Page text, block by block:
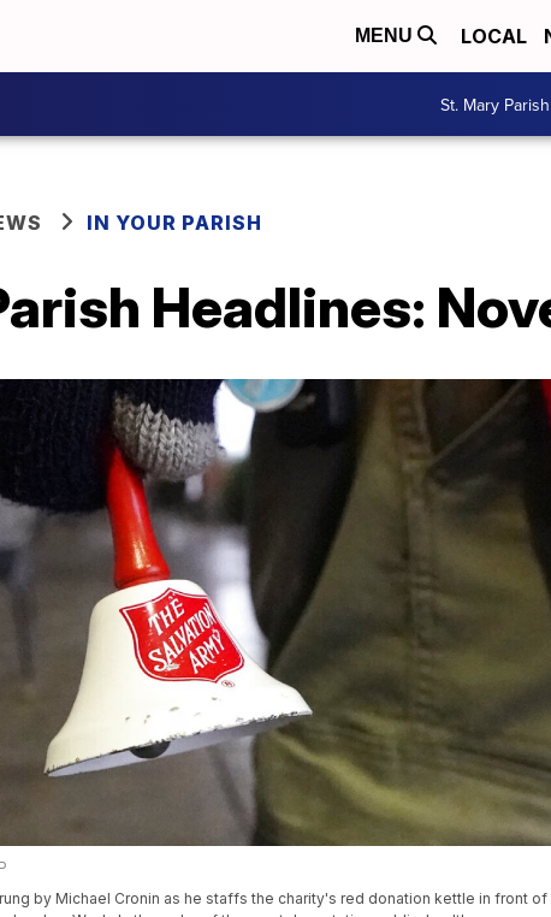
MENU LOCAL
St. Mary Parish
IN YOUR PARISH
Headlines:
by Michael Cronin as he staffs the charity's red donation kettle in front